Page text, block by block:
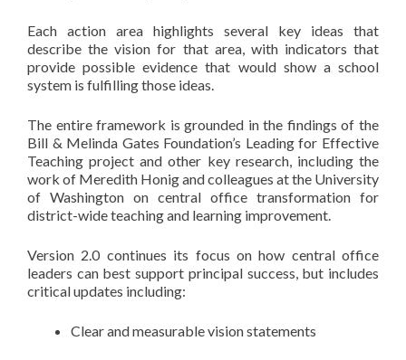
Each action area highlights several key ideas that
describe the vision for that area, with indicators that
provide possible evidence that would show a school
system is fulfilling those ideas.
The entire framework is grounded in the findings of the
Bill & Melinda Gates Foundation’s Leading for Effective
Teaching project and other key research, including the
work of Meredith Honig and colleagues at the University
of Washington on central office transformation for
district-wide teaching and learning improvement.
Version 2.0 continues its focus on how central office
leaders can best support principal success, but includes
critical updates including:
Clear and measurable vision statements